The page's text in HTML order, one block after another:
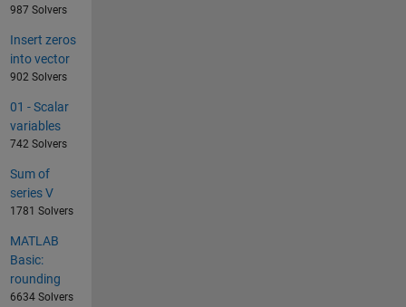
987 Solvers
Insert zeros
into vector
902 Solvers
01 - Scalar
variables
742 Solvers
Sum of
series V
1781 Solvers
MATLAB
Basic:
rounding
6634 Solvers